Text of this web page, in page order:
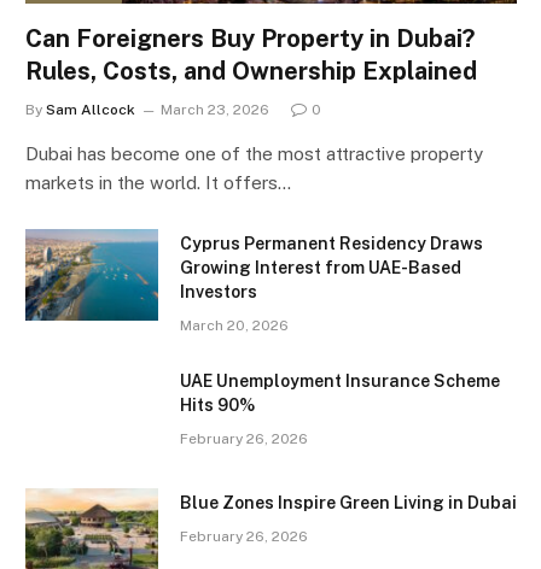
Can Foreigners Buy Property in Dubai?
Rules, Costs, and Ownership Explained
By Sam Allcock March 23, 2026 0
Dubai has become one of the most attractive property
markets in the world. It offers…
Cyprus Permanent Residency Draws
Growing Interest from UAE-Based
Investors
March 20, 2026
UAE Unemployment Insurance Scheme
Hits 90%
February 26, 2026
Blue Zones Inspire Green Living in Dubai
February 26, 2026